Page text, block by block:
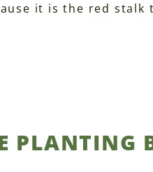
it is the red stalk
PLANTING